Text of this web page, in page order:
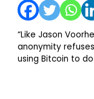
“Like Jason
anonymity
using Bitcoin to